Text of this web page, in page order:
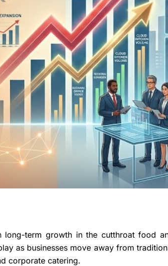
long-term growth in the cutthroat food
as businesses move away from
corporate catering.